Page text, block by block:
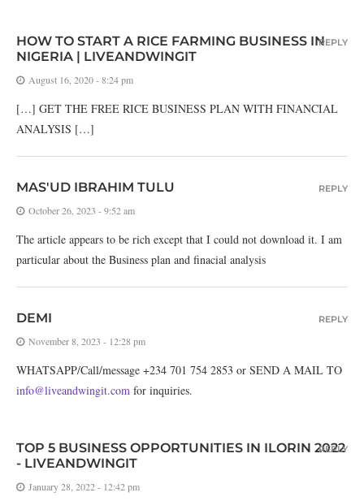
HOW TO START A RICE FARMING BUSINESS IN
NIGERIA | LIVEANDWINGIT
August 16, 2020 - 8:24 pm
[…] GET THE FREE RICE BUSINESS PLAN WITH FINANCIAL
ANALYSIS […]
REPLY
MAS'UD IBRAHIM TULU
October 26, 2023 - 9:52 am
The article appears to be rich except that I could not download it. I am
particular about the Business plan and finacial analysis
REPLY
DEMI
November 8, 2023 - 12:28 pm
WHATSAPP/Call/message +234 701 754 2853 or SEND A MAIL TO
info@liveandwingit.com for inquiries.
REPLY
TOP 5 BUSINESS OPPORTUNITIES IN ILORIN 2022
- LIVEANDWINGIT
January 28, 2022 - 12:42 pm
REPLY